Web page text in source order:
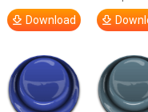
Download